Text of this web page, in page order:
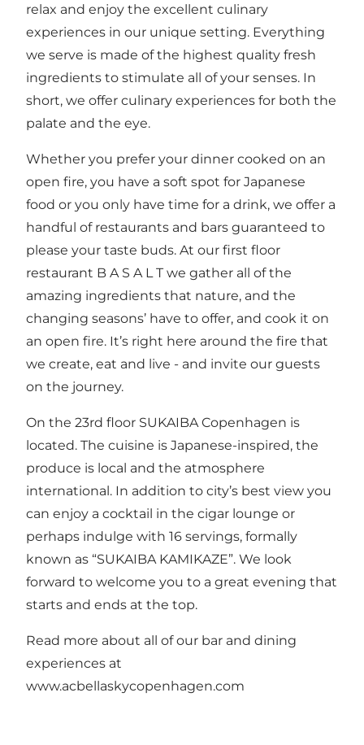
relax and enjoy the excellent culinary
experiences in our unique setting. Everything
we serve is made of the highest quality fresh
ingredients to stimulate all of your senses. In
short, we offer culinary experiences for both the
palate and the eye.
Whether you prefer your dinner cooked on an
open fire, you have a soft spot for Japanese
food or you only have time for a drink, we offer a
handful of restaurants and bars guaranteed to
please your taste buds. At our first floor
restaurant B A S A L T we gather all of the
amazing ingredients that nature, and the
changing seasons’ have to offer, and cook it on
an open fire. It’s right here around the fire that
we create, eat and live - and invite our guests
on the journey.
On the 23rd floor SUKAIBA Copenhagen is
located. The cuisine is Japanese-inspired, the
produce is local and the atmosphere
international. In addition to city’s best view you
can enjoy a cocktail in the cigar lounge or
perhaps indulge with 16 servings, formally
known as “SUKAIBA KAMIKAZE”. We look
forward to welcome you to a great evening that
starts and ends at the top.
Read more about all of our bar and dining
experiences at
www.acbellaskycopenhagen.com